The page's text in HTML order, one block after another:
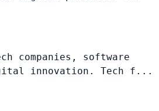
companies, software
innovation. Tech f...